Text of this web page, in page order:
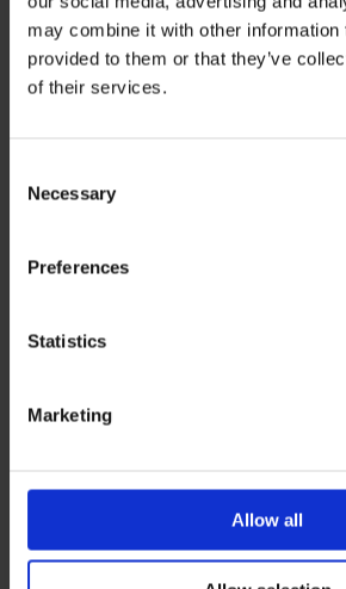
may combine it with other information
provided to them or that they’ve
of their services.
Selection
Necessary
Preferences
Statistics
Marketing
Allow all
Susanna Tahvanainen